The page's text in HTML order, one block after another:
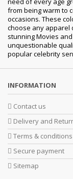
from being warm to
occasions. These
choose any apparel
stunning Movies
unquestionable
popular celebrity
INFORMATION
Contact us
Delivery and
Terms & conditions
Secure payment
Sitemap